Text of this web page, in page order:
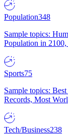
Population348
Sample topics:
Population in
Sports75
Sample topics:
Records, Most
Tech/Business238